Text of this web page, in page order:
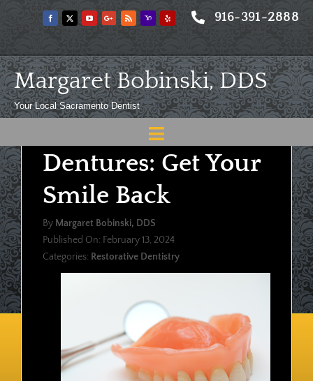
916-391-2888
Margaret Bobinski, DDS
Your Local Sacramento Dentist
Toggle
Navigation
Home
About
Meet
Services
Contact
Dentures: Get Your
Smile Back
By Margaret Bobinski, DDS
Published On: February 13, 2024
Categories: Restorative Dentistry